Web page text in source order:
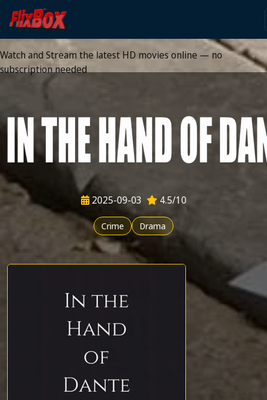
Watch HD Movies Stream
Online
Watch and Stream the latest HD movies online — no
subscription needed
2025-09-03 4.5/10
Crime Drama